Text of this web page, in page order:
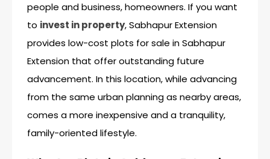
people and business, homeowners. If you want
to invest in property, Sabhapur Extension
provides low-cost plots for sale in Sabhapur
Extension that offer outstanding future
advancement. In this location, while advancing
from the same urban planning as nearby areas,
comes a more inexpensive and a tranquility,
family-oriented lifestyle.